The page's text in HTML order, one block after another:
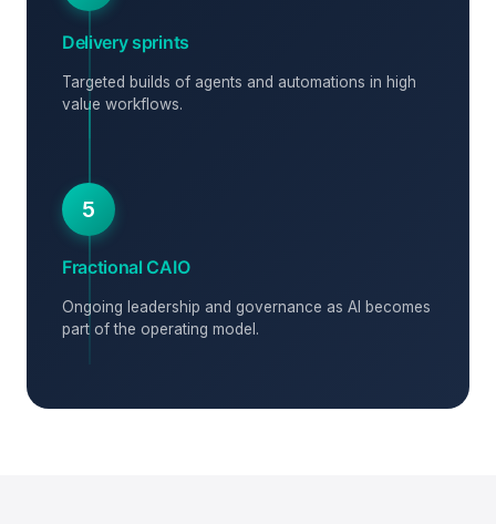
Delivery sprints
Targeted builds of agents and automations in high
value workflows.
5
Fractional CAIO
Ongoing leadership and governance as AI becomes
part of the operating model.